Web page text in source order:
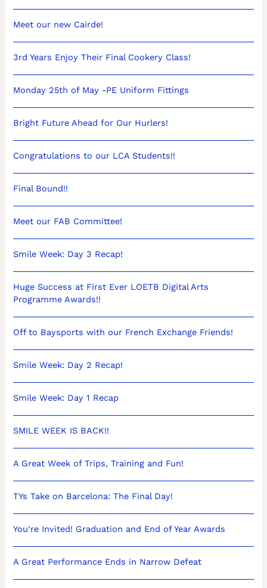
Meet our new Cairde!
3rd Years Enjoy Their Final Cookery Class!
Monday 25th of May -PE Uniform Fittings
Bright Future Ahead for Our Hurlers!
Congratulations to our LCA Students!!
Final Bound!!
Meet our FAB Committee!
Smile Week: Day 3 Recap!
Huge Success at First Ever LOETB Digital Arts
Programme Awards!!
Off to Baysports with our French Exchange Friends!
Smile Week: Day 2 Recap!
Smile Week: Day 1 Recap
SMILE WEEK IS BACK!!
A Great Week of Trips, Training and Fun!
TYs Take on Barcelona: The Final Day!
You’re Invited! Graduation and End of Year Awards
A Great Performance Ends in Narrow Defeat